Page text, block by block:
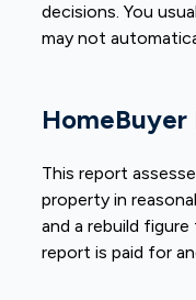
decisions. You
may not
HomeBuyer
This report
property in
and a rebuild
report is paid for